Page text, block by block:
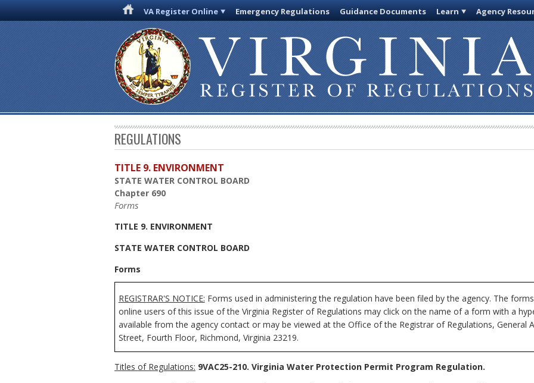
VA Register Online Emergency Regulations Guidance Documents Learn Agency
REGULATIONS
TITLE 9. ENVIRONMENT
STATE WATER CONTROL BOARD
Chapter 690
Forms
TITLE 9. ENVIRONMENT
STATE WATER CONTROL BOARD
Forms
REGISTRAR'S NOTICE: Forms used in administering the regulation have been filed by the agency. The
online users of this issue of the Virginia Register of Regulations may click on the name of a form with a
available from the agency contact or may be viewed at the Office of the Registrar of Regulations, General
Street, Fourth Floor, Richmond, Virginia 23219.
Titles of Regulations: 9VAC25-210. Virginia Water Protection Permit Program Regulation.